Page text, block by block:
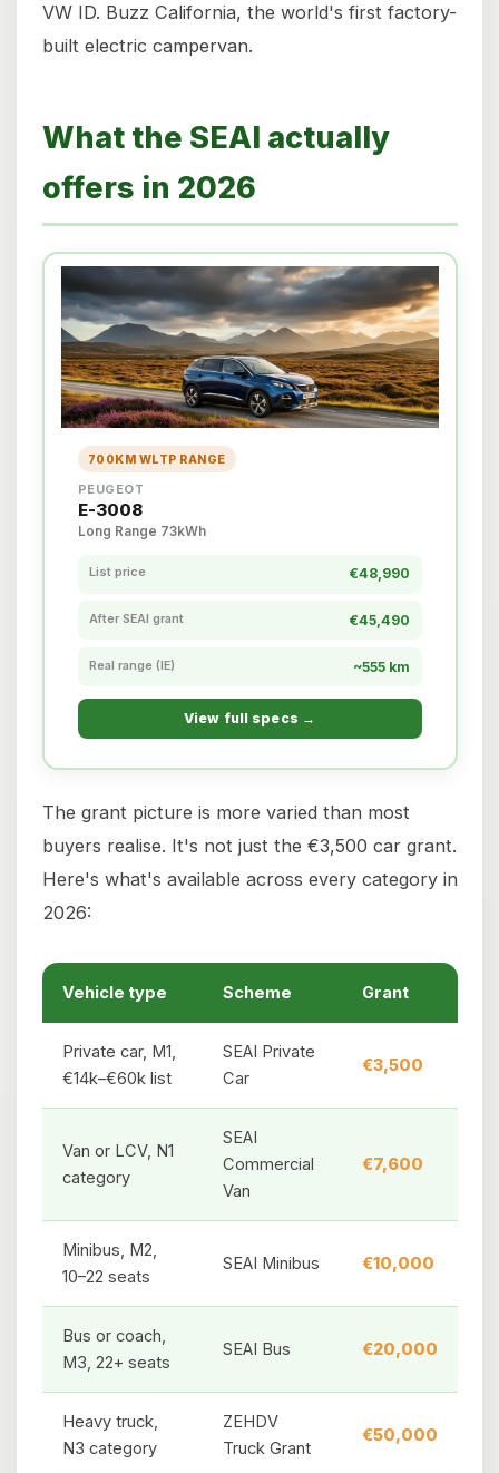
VW ID. Buzz California, the world's first factory-
built electric campervan.
What the SEAI actually
offers in 2026
700KM WLTP RANGE
PEUGEOT
E-3008
Long Range 73kWh
List price €48,990
After SEAI grant €45,490
Real range (IE) ~555 km
View full specs →
The grant picture is more varied than most
buyers realise. It's not just the €3,500 car grant.
Here's what's available across every category in
2026:
Vehicle type Scheme Grant
Private car, M1,
€14k–€60k list
SEAI Private
Car
€3,500
Van or LCV, N1
category
SEAI
Commercial
Van
€7,600
Minibus, M2,
10–22 seats
SEAI Minibus €10,000
Bus or coach,
M3, 22+ seats
SEAI Bus €20,000
Heavy truck,
N3 category
ZEHDV
Truck Grant
€50,000